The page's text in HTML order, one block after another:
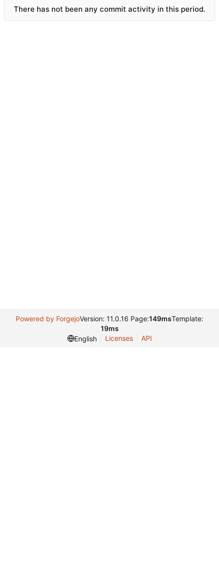
There has not been any commit activity in this period.
Powered by ForgejoVersion: 11.0.16 Page:149msTemplate:
19ms
English
Licenses API